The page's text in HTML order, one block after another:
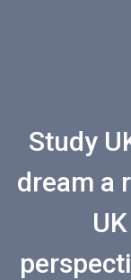
Study
dream a